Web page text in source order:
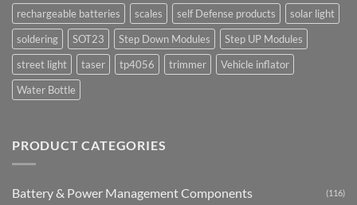
rechargeable batteries
scales self Defense products
solar light
soldering
SOT23 Step Down Modules
Step UP Modules
street light
taser tp4056 trimmer
Vehicle inflator
Water Bottle
PRODUCT CATEGORIES
Battery & Power Management Components (116)